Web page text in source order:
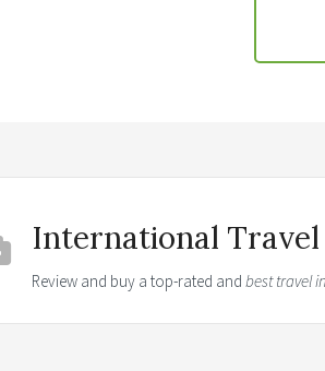
International
Review and buy a top-rated and best travel